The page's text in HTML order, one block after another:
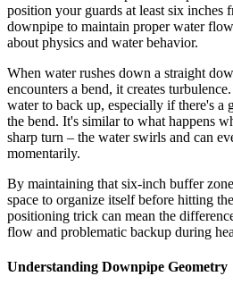
position your guards at least six inches
downpipe to maintain proper water
about physics and water behavior.
When water rushes down a straight
encounters a bend, it creates
water to back up, especially if there's a
the bend. It's similar to what happens
sharp turn – the water swirls and can
momentarily.
By maintaining that six-inch buffer
space to organize itself before hitting
positioning trick can mean the
flow and problematic backup during
Understanding Downpipe Geometry